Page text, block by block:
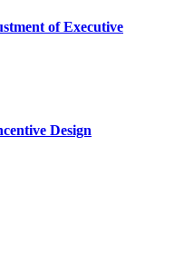
of Executive
Design